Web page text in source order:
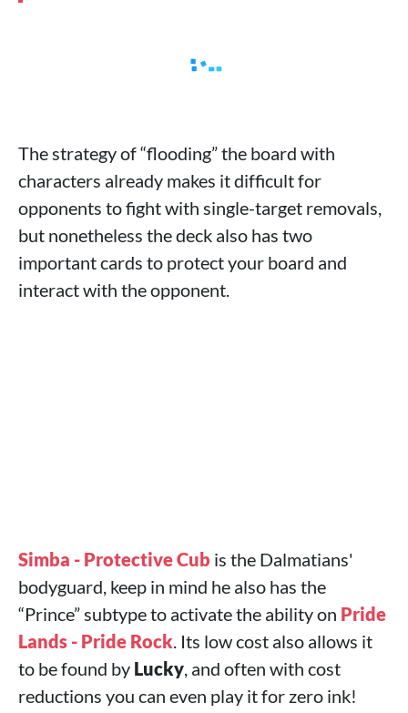
The strategy of “flooding” the board with
characters already makes it difficult for
opponents to fight with single-target removals,
but nonetheless the deck also has two
important cards to protect your board and
interact with the opponent.
Simba - Protective Cub is the Dalmatians'
bodyguard, keep in mind he also has the
“Prince” subtype to activate the ability on Pride
Lands - Pride Rock. Its low cost also allows it
to be found by Lucky, and often with cost
reductions you can even play it for zero ink!